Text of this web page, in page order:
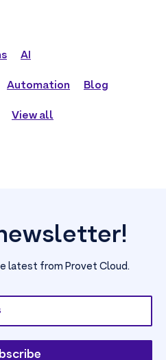
AI
Automation
Blog
View all
latest from Provet Cloud.